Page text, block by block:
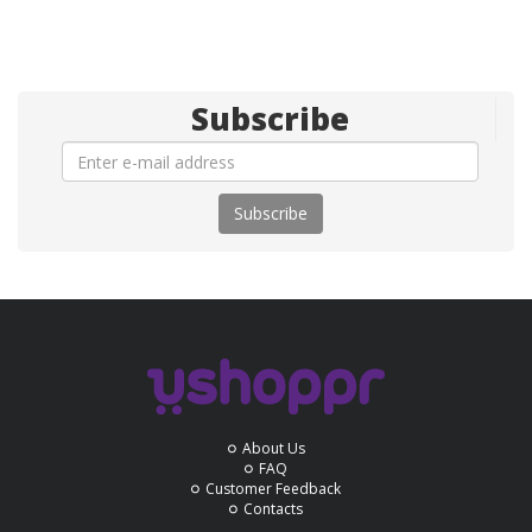
Subscribe
Subscribe
About Us
FAQ
Customer Feedback
Contacts